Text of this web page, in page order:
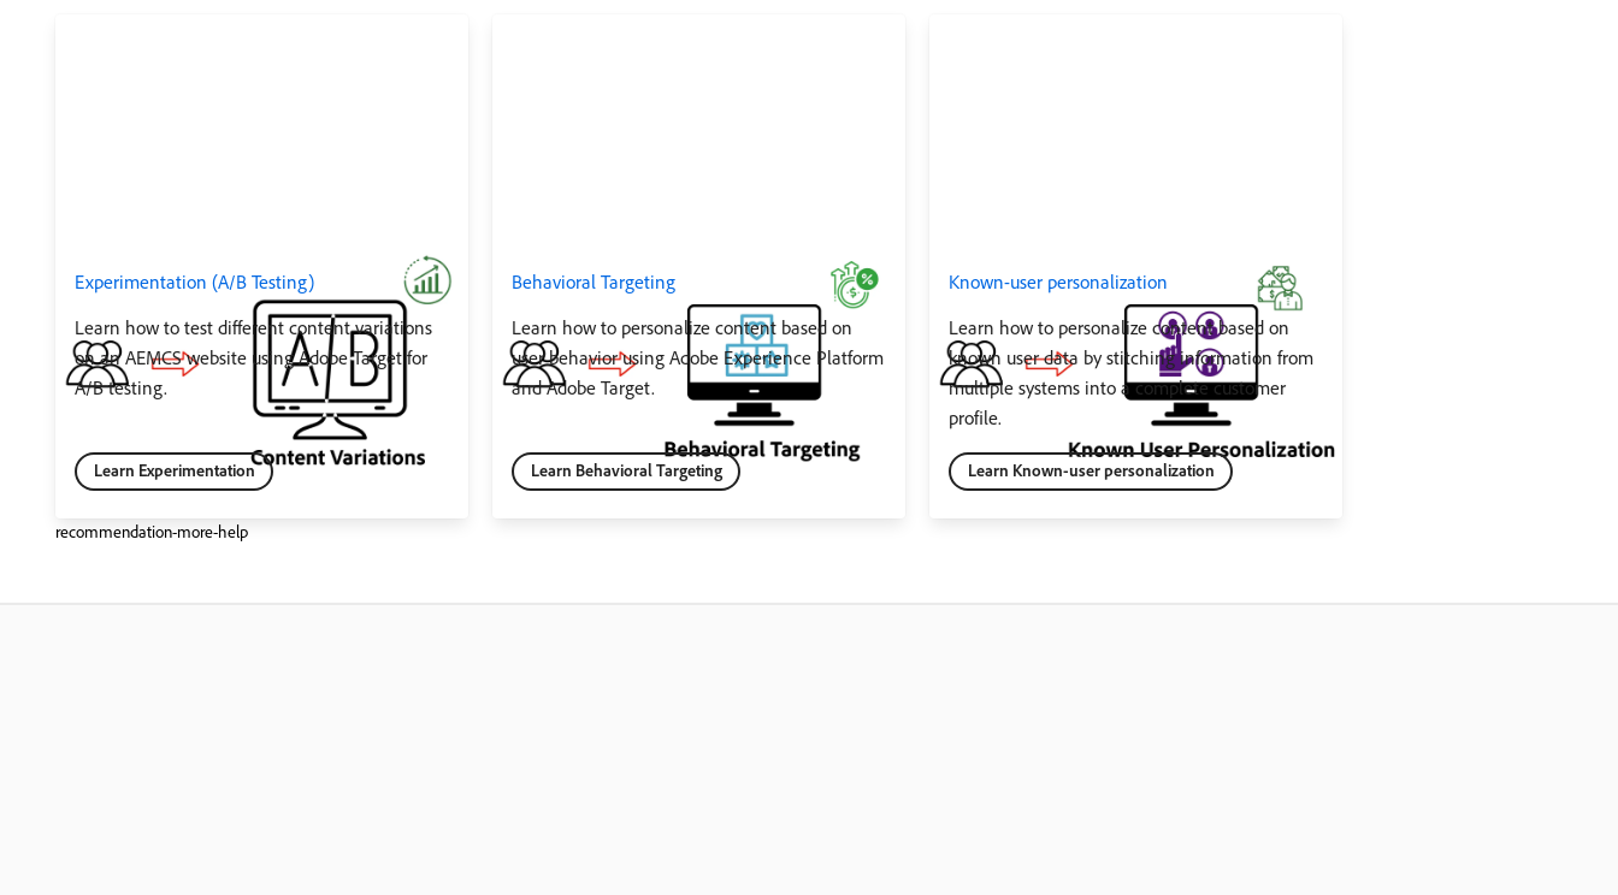
Experimentation (A/B Testing)
Learn how to test different content variations
on an AEMCS website using Adobe Target for
A/B testing.
Learn Experimentation
Behavioral Targeting
Learn how to personalize content based on
user behavior using Adobe Experience Platform
and Adobe Target.
Learn Behavioral Targeting
Known-user personalization
Learn how to personalize content based on
known user data by stitching information from
multiple systems into a complete customer
profile.
Learn Known-user personalization
recommendation-more-help